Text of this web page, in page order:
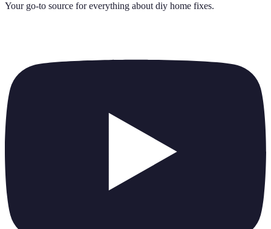
Your go-to source for everything about diy home fixes.